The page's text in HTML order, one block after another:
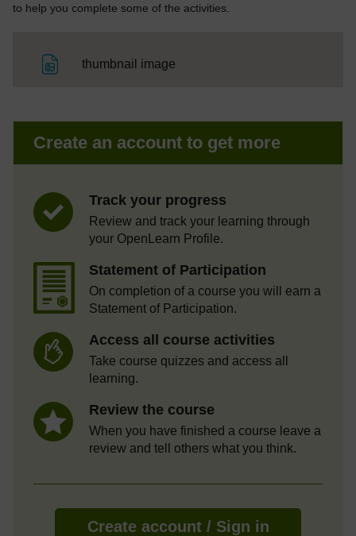
to help you complete some of the activities.
thumbnail image
Create an account to get more
Track your progress
Review and track your learning through
your OpenLearn Profile.
Statement of Participation
On completion of a course you will earn a
Statement of Participation.
Access all course activities
Take course quizzes and access all
learning.
Review the course
When you have finished a course leave a
review and tell others what you think.
Create account / Sign in